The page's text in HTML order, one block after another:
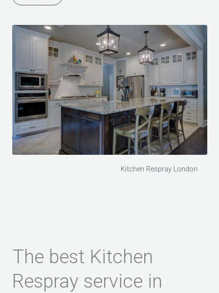
Kitchen Respray London
The best Kitchen
Respray service in